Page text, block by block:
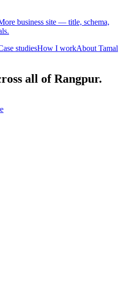
business site — title, schema,
studiesHow I workAbout Tamal
all of Rangpur.